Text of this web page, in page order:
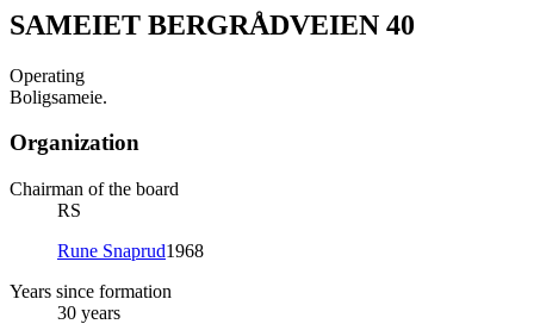
SAMEIET BERGRÅDVEIEN 40
Operating
Boligsameie.
Organization
Chairman of the board
RS
Rune Snaprud1968
Years since formation
30 years